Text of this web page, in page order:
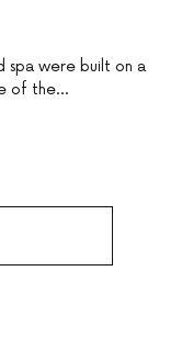
spa were built on a
of the…